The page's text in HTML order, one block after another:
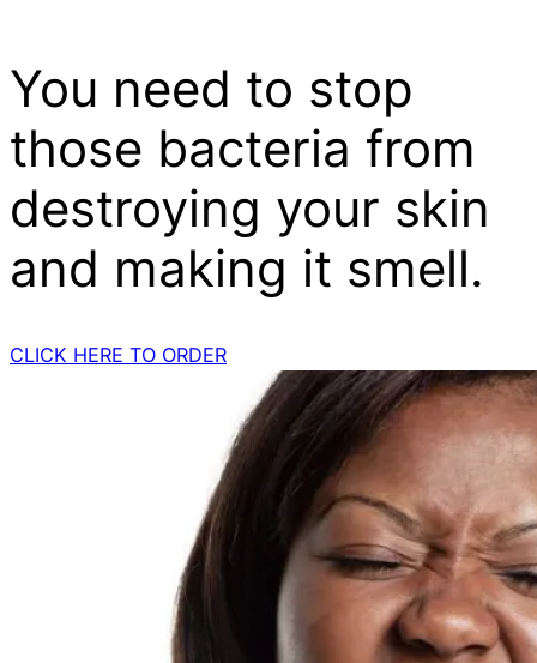
You need to stop
those bacteria from
destroying your skin
and making it smell.
CLICK HERE TO ORDER